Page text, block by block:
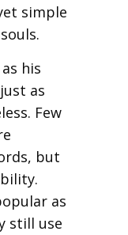
simple
his
as
Few
but
as
still use